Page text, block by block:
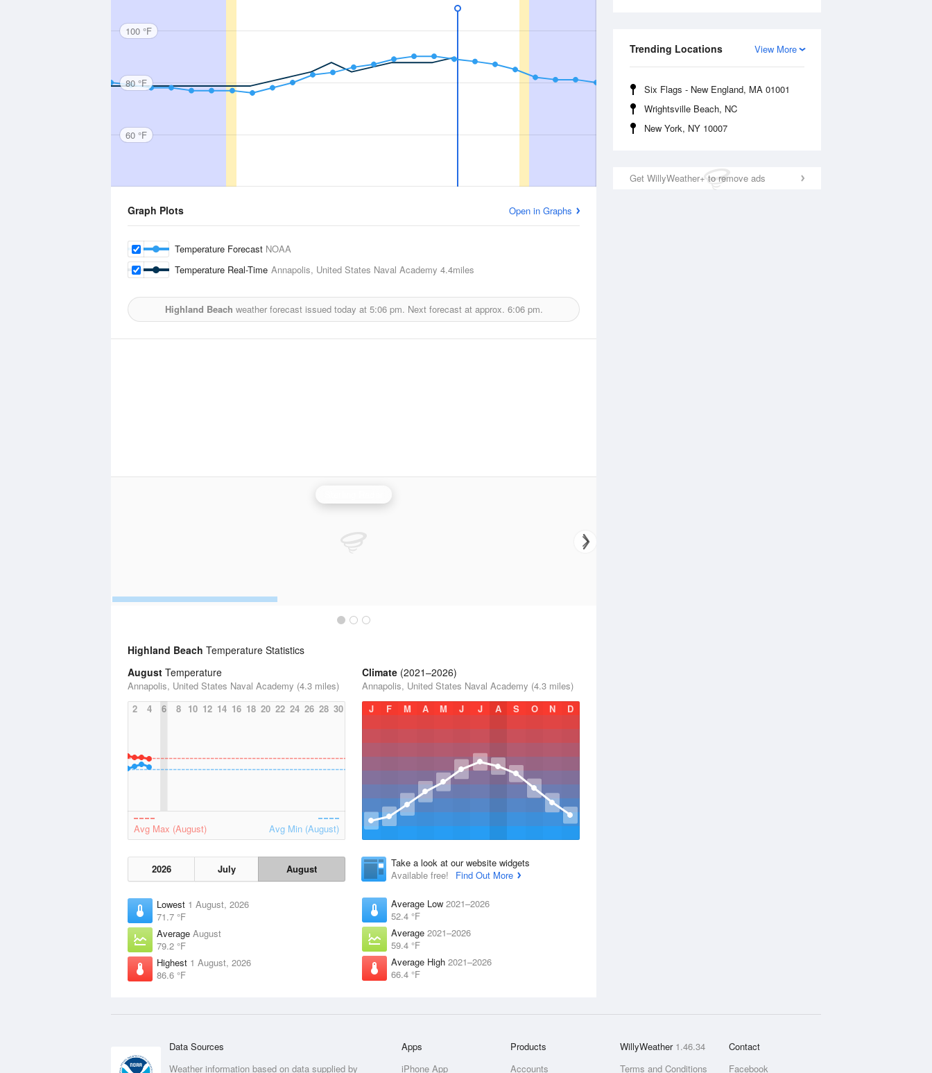
View More
Trending Locations
Six Flags - New England, MA 01001
Wrightsville Beach, NC
New York, NY 10007
Get WillyWeather+ to remove ads
100 °F
80 °F
60 °F
Graph Plots Open in Graphs
Temperature Forecast NOAA
Temperature Real-Time Annapolis, United States Naval Academy 4.4miles
Highland Beach weather forecast issued today at 5:06 pm. Next forecast at approx. 6:06 pm.
Highland Beach Temperature Statistics
August Temperature
Annapolis, United States Naval Academy (4.3 miles)
2
4 6 8 10 12 14 16 18 20 22 24 26 28 30
Avg Max (August) Avg Min (August)
2026 July August
Lowest 1 August, 2026
71.7 °F
Average August
79.2 °F
Highest 1 August, 2026
86.6 °F
Climate (2021–2026)
Annapolis, United States Naval Academy (4.3 miles)
J
F M A M J J A S O N D
Take a look at our website widgets
Available free!
Find Out More
Average Low 2021–2026
52.4 °F
Average 2021–2026
59.4 °F
Average High 2021–2026
66.4 °F
Data Sources
Weather information based on data supplied by
Apps
iPhone App
Products
Accounts
WillyWeather 1.46.34
Terms and Conditions
Contact
Facebook